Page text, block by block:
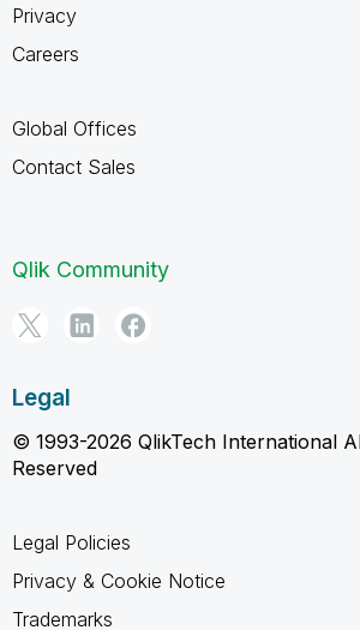
Privacy
Careers
Global Offices
Contact Sales
Qlik Community
Legal
© 1993-2026 QlikTech International
Reserved
Legal Policies
Privacy & Cookie Notice
Trademarks